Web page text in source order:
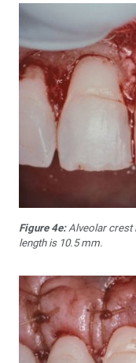
Figure 4e:Alveolar crest
length is 10.5 mm.